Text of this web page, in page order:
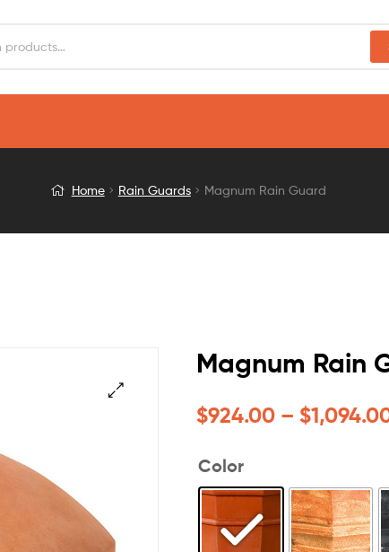
Home Rain Guards Magnum Rain Guard
Magnum Rain
$924.00 – $
Color